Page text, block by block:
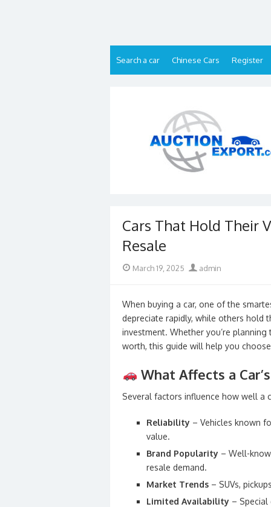
Search a car Chinese Cars Register
Cars That Hold Their
Resale
Posted
March 19, 2025 Author
admin
When buying a car, one of the
depreciate rapidly, while others hold
investment. Whether you’re
worth, this guide will help you
What Affects a
Several factors influence how well a
Reliability – Vehicles known
value.
Brand Popularity – Well-
resale demand.
Market Trends – SUVs,
Limited Availability –